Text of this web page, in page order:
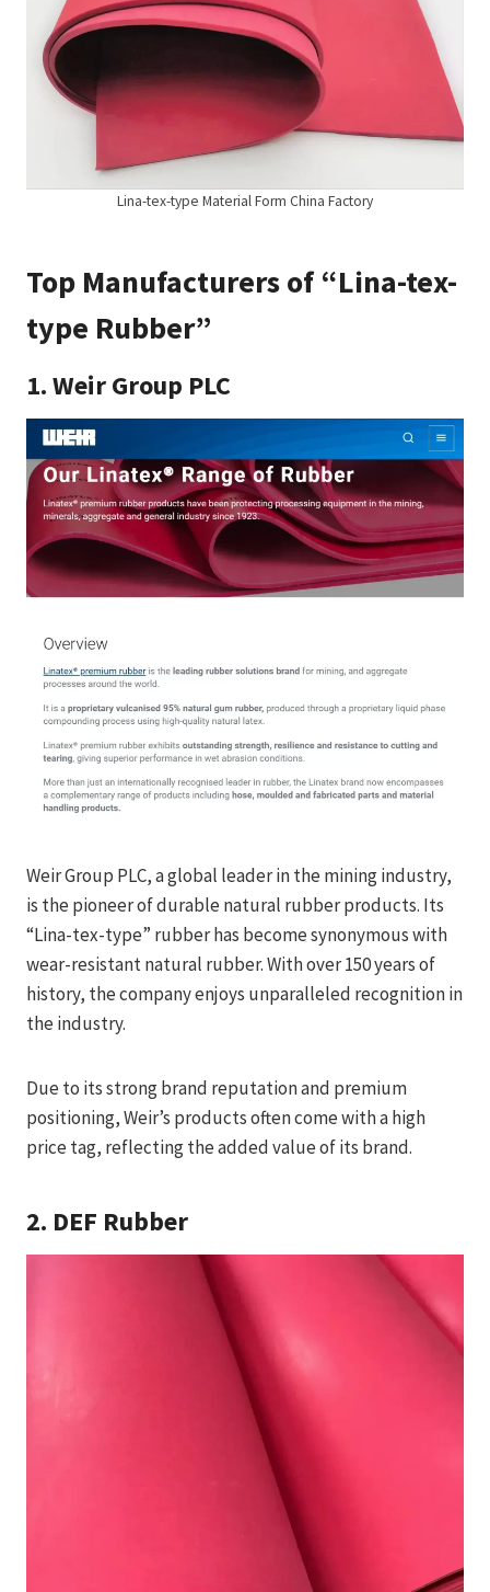
Lina-tex-type Material Form China Factory
Top Manufacturers of “Lina-tex-
type Rubber”
1.Weir Group PLC
Weir Group PLC, a global leader in the mining industry,
is the pioneer of durable natural rubber products. Its
“Lina-tex-type” rubber has become synonymous with
wear-resistant natural rubber. With over 150 years of
history, the company enjoys unparalleled recognition in
the industry.
Due to its strong brand reputation and premium
positioning, Weir’s products often come with a high
price tag, reflecting the added value of its brand.
2. DEF Rubber